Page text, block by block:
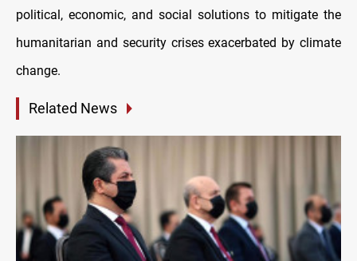
political, economic, and social solutions to mitigate the
humanitarian and security crises exacerbated by climate
change.
Related News